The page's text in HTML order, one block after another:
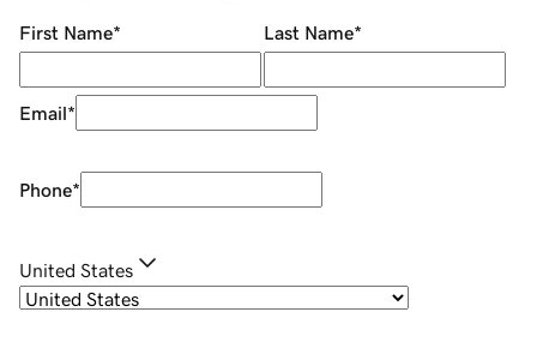
First Name* Last Name*
Email*
Phone*
United States